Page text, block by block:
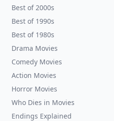
Best of 2000s
Best of 1990s
Best of 1980s
Drama Movies
Comedy Movies
Action Movies
Horror Movies
Who Dies in Movies
Endings Explained